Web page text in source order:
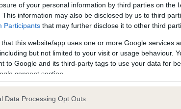
of your personal information by third parties on the
This information may also be disclosed by us to third
Participants that may further disclose it to other third
that this website/app uses one or more Google services
but not limited to your visit or usage behaviour.
to Google and its third-party tags to use your data for
consent section.
Data Processing Opt Outs
in ourHealth Standard. Some tests may be
time with scientific evidence, some dogs may
on our system to
the owner to
Our records
meet The